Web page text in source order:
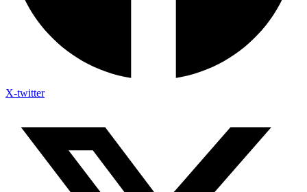
X-twitter